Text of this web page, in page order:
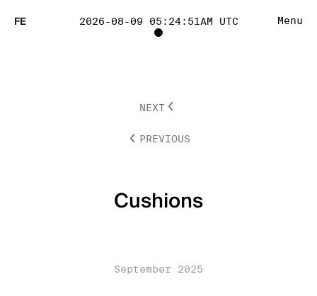
FE 2026-08-09 05:24:51AM UTC
TOGGLE
TRACKING
LIST
Menu
Cushions
PREVIOUS
NEXT
September 2025